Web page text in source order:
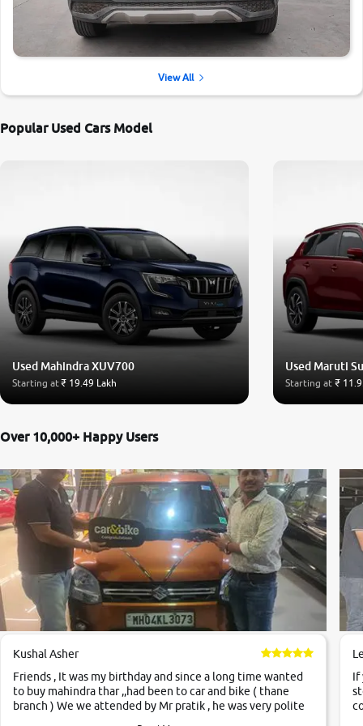
View All
Popular Used Cars Model
Used Mahindra XUV700
Starting at₹ 19.49 Lakh
Used Maruti
Starting at ₹
Over 10,000+ Happy Users
Kushal Asher
Friends , It was my birthday and since a long time wanted
to buy mahindra thar ,,had been to car and bike ( thane
branch ) We we attended by Mr pratik , he was very polite
If